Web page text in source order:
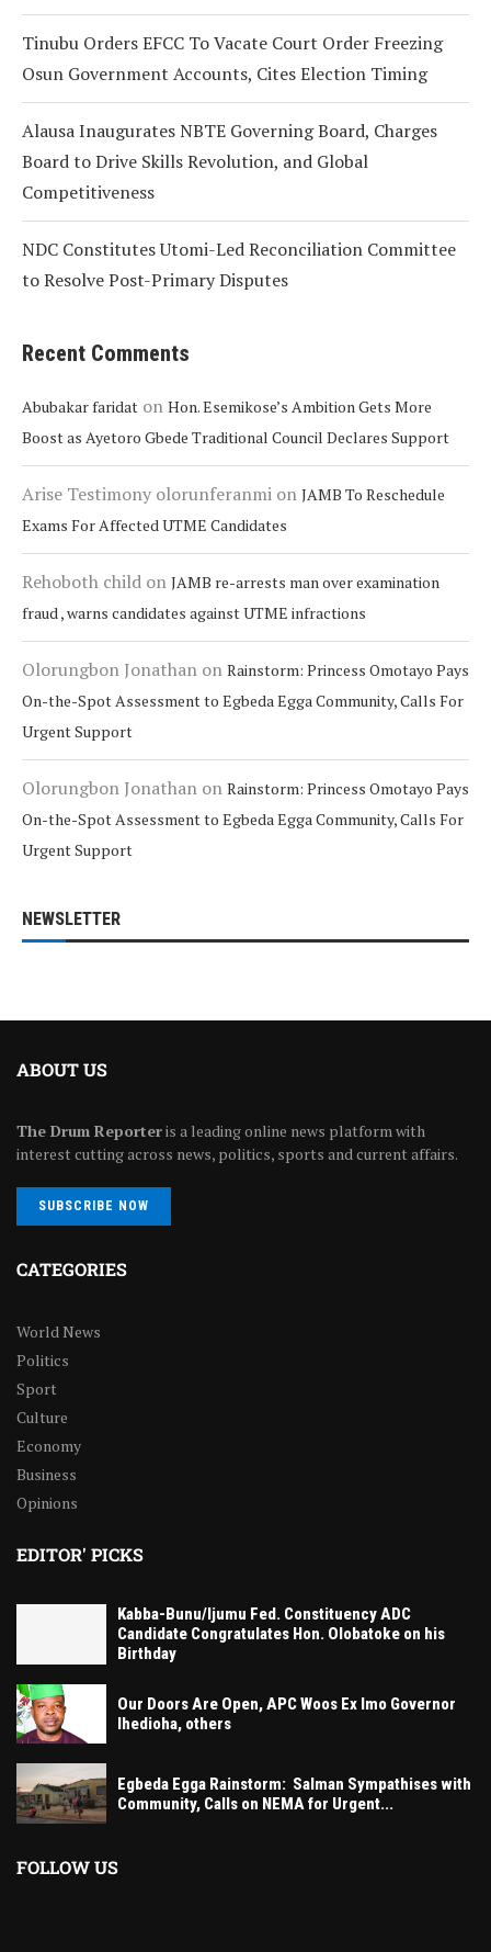
Tinubu Orders EFCC To Vacate Court Order Freezing
Osun Government Accounts, Cites Election Timing
Alausa Inaugurates NBTE Governing Board, Charges
Board to Drive Skills Revolution, and Global
Competitiveness
NDC Constitutes Utomi-Led Reconciliation Committee
to Resolve Post-Primary Disputes
Recent Comments
Abubakar faridat on Hon. Esemikose’s Ambition Gets More
Boost as Ayetoro Gbede Traditional Council Declares Support
Arise Testimony olorunferanmi on JAMB To Reschedule
Exams For Affected UTME Candidates
Rehoboth child on JAMB re-arrests man over examination
fraud , warns candidates against UTME infractions
Olorungbon Jonathan on Rainstorm: Princess Omotayo Pays
On-the-Spot Assessment to Egbeda Egga Community, Calls For
Urgent Support
Olorungbon Jonathan on Rainstorm: Princess Omotayo Pays
On-the-Spot Assessment to Egbeda Egga Community, Calls For
Urgent Support
NEWSLETTER
ABOUT US
The Drum Reporteris a leading online news platform with
interest cutting across news, politics, sports and current affairs.
SUBSCRIBE NOW
CATEGORIES
World News
Politics
Sport
Culture
Economy
Business
Opinions
EDITOR' PICKS
Kabba-Bunu/Ijumu Fed. Constituency ADC
Candidate Congratulates Hon. Olobatoke on his
Birthday
Our Doors Are Open, APC Woos Ex Imo Governor
Ihedioha, others
Egbeda Egga Rainstorm: Salman Sympathises with
Community, Calls on NEMA for Urgent...
FOLLOW US